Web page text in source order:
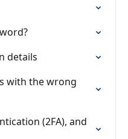
details
with the wrong
(2FA), and